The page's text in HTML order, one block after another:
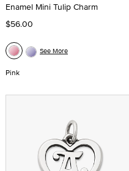
Enamel Mini Tulip Charm
$56.00
Pink
See More